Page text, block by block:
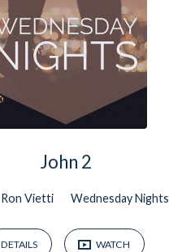
John 2
Ron Vietti Wednesday Nights
DETAILS WATCH